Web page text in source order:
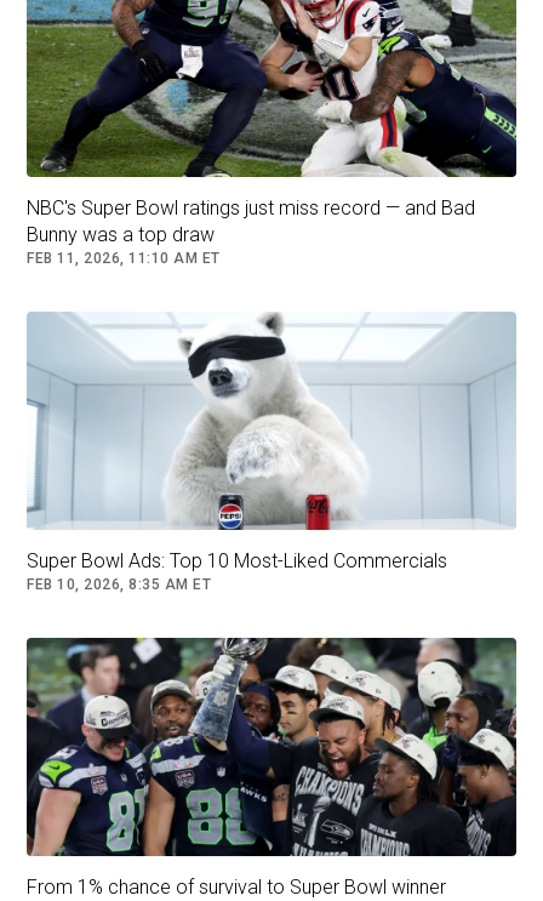
NBC's Super Bowl ratings just miss record — and Bad
Bunny was a top draw
FEB 11, 2026, 11:10 AM ET
Super Bowl Ads: Top 10 Most-Liked Commercials
FEB 10, 2026, 8:35 AM ET
From 1% chance of survival to Super Bowl winner